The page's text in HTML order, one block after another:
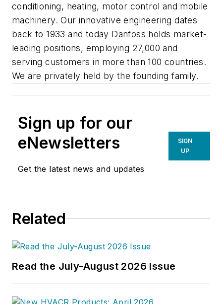
conditioning, heating, motor control and mobile
machinery. Our innovative engineering dates
back to 1933 and today Danfoss holds market-
leading positions, employing 27,000 and
serving customers in more than 100 countries.
We are privately held by the founding family.
Sign up for our
eNewsletters
Get the latest news and updates
SIGN
UP
Related
Read the July-August 2026 Issue